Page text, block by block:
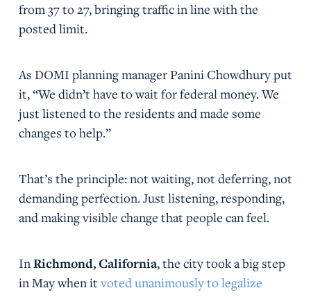
from 37 to 27, bringing traffic in line with the
posted limit.
As DOMI planning manager Panini Chowdhury put
it, “We didn’t have to wait for federal money. We
just listened to the residents and made some
changes to help.”
That’s the principle: not waiting, not deferring, not
demanding perfection. Just listening, responding,
and making visible change that people can feel.
InRichmond, California, the city took a big step
in May when itvoted unanimously to legalize